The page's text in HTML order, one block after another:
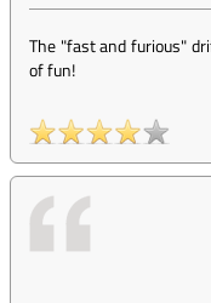
The "fast and furious"
of fun!